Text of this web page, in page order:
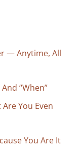
— Anytime, All
“When”
You Even
You Are It